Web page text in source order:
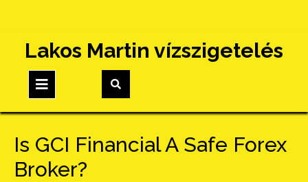
content
Lakos Martin vízszigetelés
Button
Is GCI Financial A Safe Forex
Broker?